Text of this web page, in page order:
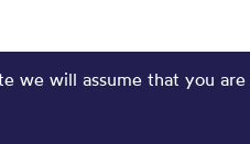
we will assume that you